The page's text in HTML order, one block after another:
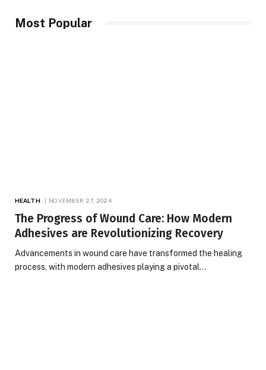
Most Popular
HEALTH NOVEMBER 27, 2024
The Progress of Wound Care: How Modern
Adhesives are Revolutionizing Recovery
Advancements in wound care have transformed the healing
process, with modern adhesives playing a pivotal…